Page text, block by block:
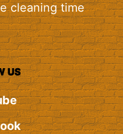
cleaning time
US